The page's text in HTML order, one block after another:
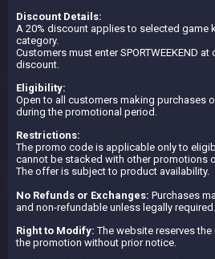
Discount Details:
A 20% discount applies to selected game
category.
Customers must enter SPORTWEEKEND
discount.
Eligibility:
Open to all customers making purchases
during the promotional period.
Restrictions:
The promo code is applicable only to
cannot be stacked with other promotions
The offer is subject to product availability.
No Refunds or Exchanges: Purchases
and non-refundable unless legally required.
Right to Modify: The website reserves
the promotion without prior notice.